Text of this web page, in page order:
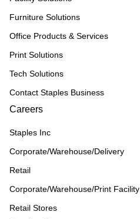
Furniture Solutions
Office Products & Services
Print Solutions
Tech Solutions
Contact Staples Business
Careers
Staples Inc
Corporate/Warehouse/Delivery
Retail
Corporate/Warehouse/Print Facility
Retail Stores